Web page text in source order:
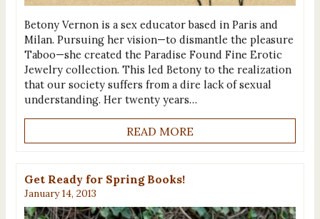
Betony Vernon is a sex educator based in Paris and
Milan. Pursuing her vision—to dismantle the pleasure
Taboo—she created the Paradise Found Fine Erotic
Jewelry collection. This led Betony to the realization
that our society suffers from a dire lack of sexual
understanding. Her twenty years…
READ MORE
Get Ready for Spring Books!
January 14, 2013